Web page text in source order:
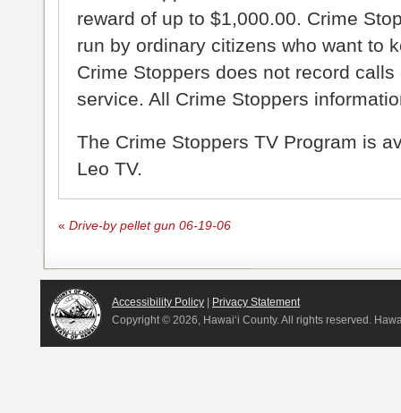
reward of up to $1,000.00. Crime
run by ordinary citizens who want to
Crime Stoppers does not record
service. All Crime Stoppers
The Crime Stoppers TV Program is
Leo TV.
« Drive-by pellet gun 06-19-06
Accessibility Policy | Privacy Statement
Copyright © 2026, Hawai‘i County. All rights reserved.